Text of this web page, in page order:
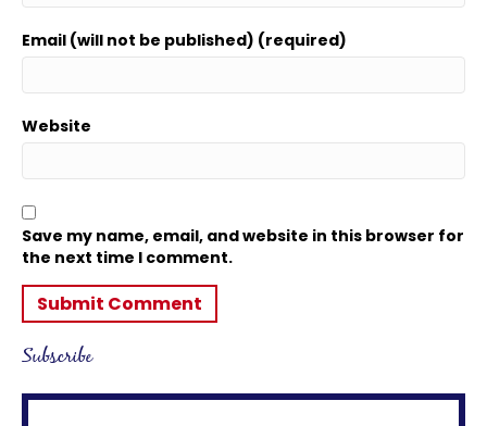
Email (will not be published) (required)
Website
Save my name, email, and website in this browser for
the next time I comment.
Subscribe